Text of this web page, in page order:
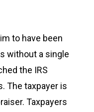
to have been
without a single
the IRS
The taxpayer is
Taxpayers